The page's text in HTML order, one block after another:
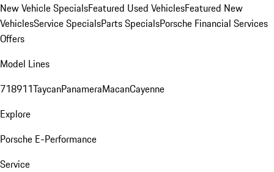
New Vehicle SpecialsFeatured Used VehiclesFeatured New
VehiclesService SpecialsParts SpecialsPorsche Financial Services
Offers
Model Lines
718911TaycanPanameraMacanCayenne
Explore
Porsche E-Performance
Service